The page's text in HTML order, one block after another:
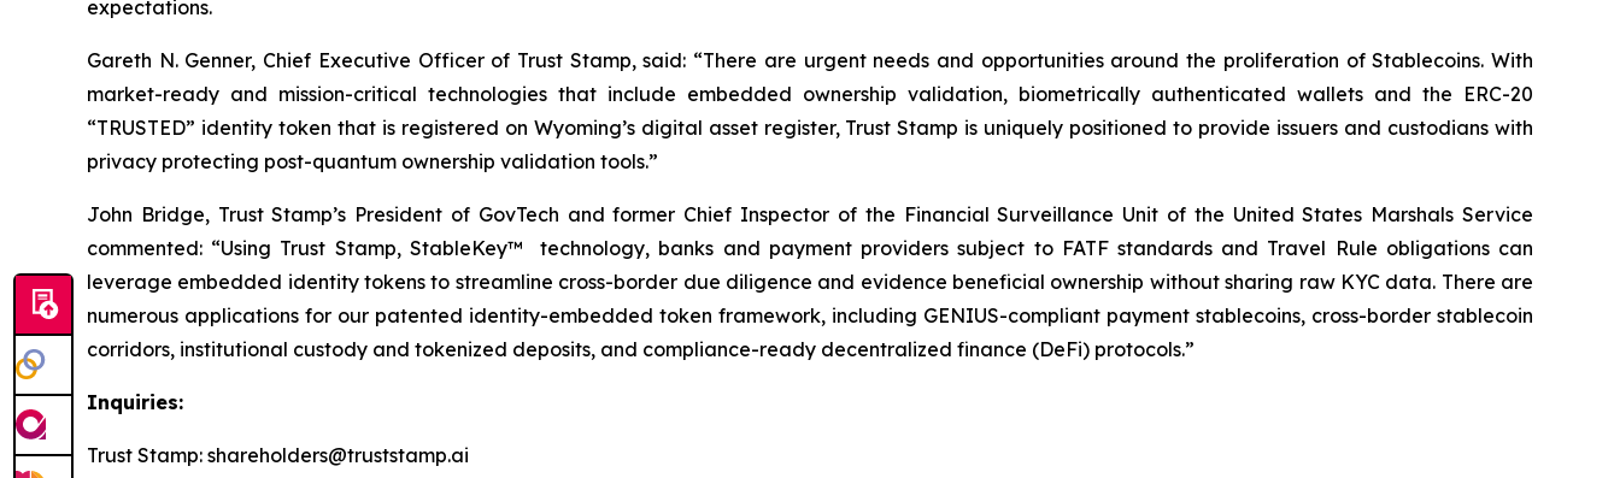
expectations.
Gareth N. Genner, Chief Executive Officer of Trust Stamp, said: “There are urgent needs and opportunities around the proliferation of Stablecoins. With
market-ready and mission-critical technologies that include embedded ownership validation, biometrically authenticated wallets and the ERC-20
“TRUSTED” identity token that is registered on Wyoming’s digital asset register, Trust Stamp is uniquely positioned to provide issuers and custodians with
privacy protecting post-quantum ownership validation tools.”
John Bridge, Trust Stamp’s President of GovTech and former Chief Inspector of the Financial Surveillance Unit of the United States Marshals Service
commented: “Using Trust Stamp, StableKey™ technology, banks and payment providers subject to FATF standards and Travel Rule obligations can
leverage embedded identity tokens to streamline cross-border due diligence and evidence beneficial ownership without sharing raw KYC data. There are
numerous applications for our patented identity-embedded token framework, including GENIUS-compliant payment stablecoins, cross-border stablecoin
corridors, institutional custody and tokenized deposits, and compliance-ready decentralized finance (DeFi) protocols.”
Inquiries:
Trust Stamp: shareholders@truststamp.ai